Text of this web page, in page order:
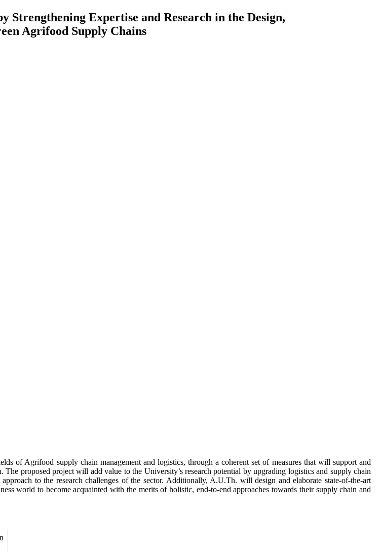
Expertise and Research in the Design,
Supply Chains
of Agrifood supply chain management and logistics, through a coherent set of measures that will support and
proposed project will add value to the University’s research potential by upgrading logistics and supply chain
to the research challenges of the sector. Additionally, A.U.Th. will design and elaborate state-of-the-art
world to become acquainted with the merits of holistic, end-to-end approaches towards their supply chain and